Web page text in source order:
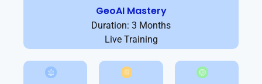
GeoAI Mastery
Duration: 3 Months
Live Training